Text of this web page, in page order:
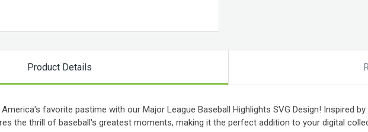
Product Details
favorite pastime with our Major League Baseball Highlights SVG Design! Inspired
the thrill of baseball's greatest moments, making it the perfect addition to your digital